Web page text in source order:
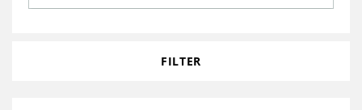
FILTER